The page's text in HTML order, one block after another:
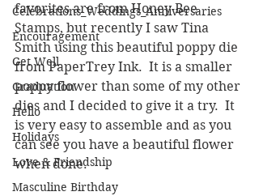
Celebrations_Weddings_Anniversaries
Encouragement
Get Well
Graduation
Hello
Holidays
Love & Friendship
Masculine Birthday
favorites are from Honey Bee
Stamps, but recently I saw Tina
Smith using this beautiful poppy die
from PaperTrey Ink.  It is a smaller
poppy flower than some of my other
dies and I decided to give it a try.  It
is very easy to assemble and as you
can see you have a beautiful flower
when done.